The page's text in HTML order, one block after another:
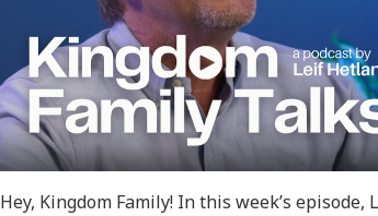
Hey, Kingdom Family! In this week’s episode,